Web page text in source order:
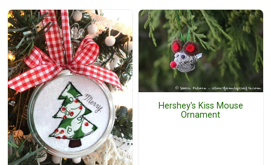
Hershey's Kiss Mouse
Ornament